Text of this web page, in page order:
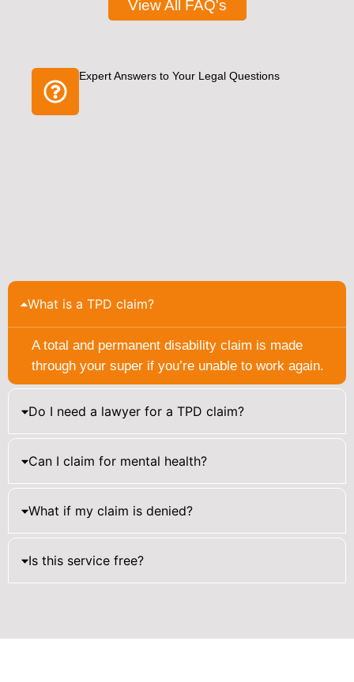
View All FAQ's
Expert Answers to Your Legal Questions
What is a TPD claim?
A total and permanent disability claim is made
through your super if you’re unable to work again.
Do I need a lawyer for a TPD claim?
Can I claim for mental health?
What if my claim is denied?
Is this service free?